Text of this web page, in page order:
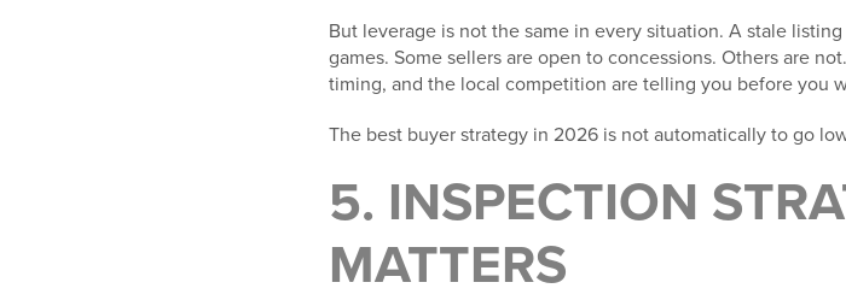
But leverage is not the same in every situation. A stale
games. Some sellers are open to concessions. Others are
timing, and the local competition are telling you before you
The best buyer strategy in 2026 is not automatically to go
5. INSPECTION
MATTERS